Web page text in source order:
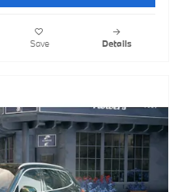
Save Details